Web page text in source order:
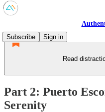
Subscribe
Sign in
Read
Part 2: Puerto
Serenity